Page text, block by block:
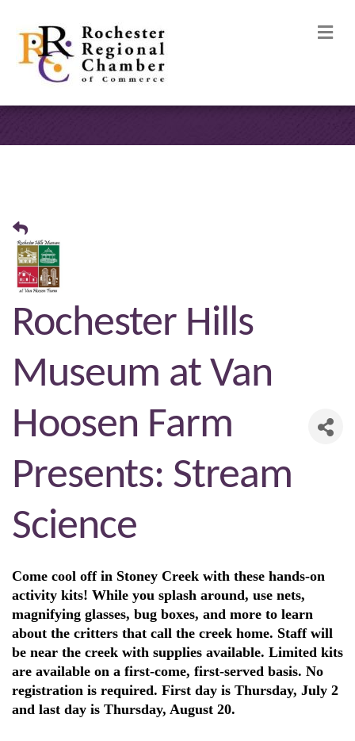
Rochester Hills
Museum at Van
Hoosen Farm
Presents: Stream
Science
Come cool off in Stoney Creek with these hands-on
activity kits! While you splash around, use nets,
magnifying glasses, bug boxes, and more to learn
about the critters that call the creek home. Staff will
be near the creek with supplies available. Limited kits
are available on a first-come, first-served basis. No
registration is required. First day is Thursday, July 2
and last day is Thursday, August 20.